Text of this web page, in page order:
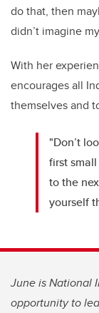
do that, then
didn’t imagine
With her
encourages all
themselves and
"Don’t
first
to the
yourself
June is National
opportunity to